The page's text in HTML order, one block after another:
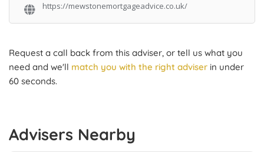
https://mewstonemortgageadvice.co.uk/
Request a call back from this adviser, or tell us what you
need and we'll match you with the right adviser in under
60 seconds.
Advisers Nearby